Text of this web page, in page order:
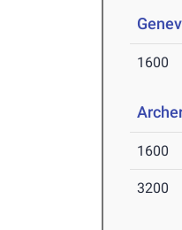
1600
1600
3200